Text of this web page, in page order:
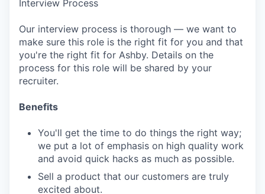
Interview Process
Our interview process is thorough — we want to
make sure this role is the right fit for you and that
you're the right fit for Ashby. Details on the
process for this role will be shared by your
recruiter.
Benefits
You'll get the time to do things the right way;
we put a lot of emphasis on high quality work
and avoid quick hacks as much as possible.
Sell a product that our customers are truly
excited about.